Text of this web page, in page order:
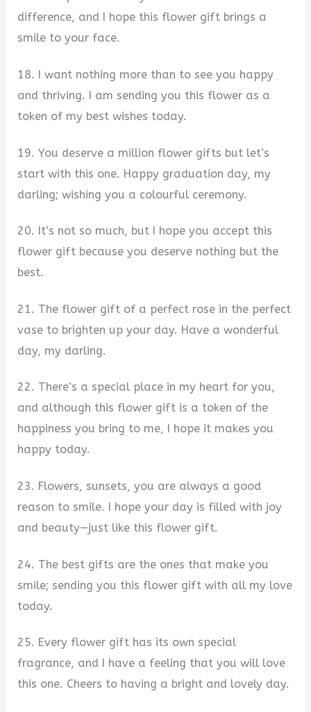
difference, and I hope this flower gift brings a
smile to your face.
18. I want nothing more than to see you happy
and thriving. I am sending you this flower as a
token of my best wishes today.
19. You deserve a million flower gifts but let’s
start with this one. Happy graduation day, my
darling; wishing you a colourful ceremony.
20. It’s not so much, but I hope you accept this
flower gift because you deserve nothing but the
best.
21. The flower gift of a perfect rose in the perfect
vase to brighten up your day. Have a wonderful
day, my darling.
22. There’s a special place in my heart for you,
and although this flower gift is a token of the
happiness you bring to me, I hope it makes you
happy today.
23. Flowers, sunsets, you are always a good
reason to smile. I hope your day is filled with joy
and beauty—just like this flower gift.
24. The best gifts are the ones that make you
smile; sending you this flower gift with all my love
today.
25. Every flower gift has its own special
fragrance, and I have a feeling that you will love
this one. Cheers to having a bright and lovely day.